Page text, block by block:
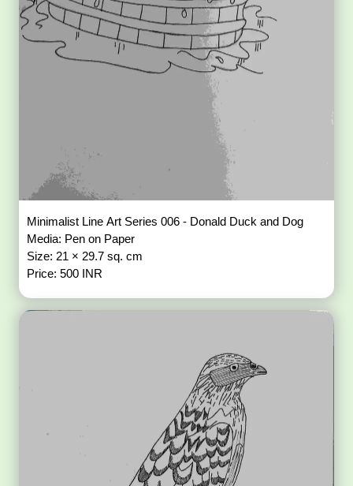
Minimalist Line Art Series 006 - Donald Duck and Dog
Media: Pen on Paper
Size: 21 × 29.7 sq. cm
Price: 500 INR